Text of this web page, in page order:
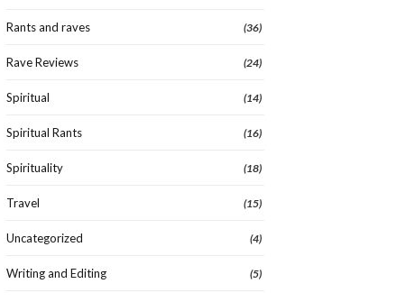
Rants and raves (36)
Rave Reviews (24)
Spiritual (14)
Spiritual Rants (16)
Spirituality (18)
Travel (15)
Uncategorized (4)
Writing and Editing (5)